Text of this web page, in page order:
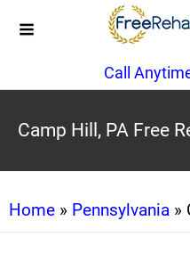
Call
Camp Hill, PA Free
Home » Pennsylvania »